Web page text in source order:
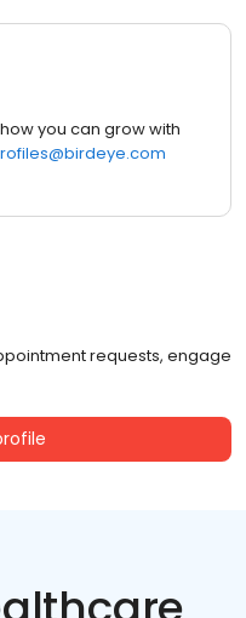
you can grow with
requests, engage